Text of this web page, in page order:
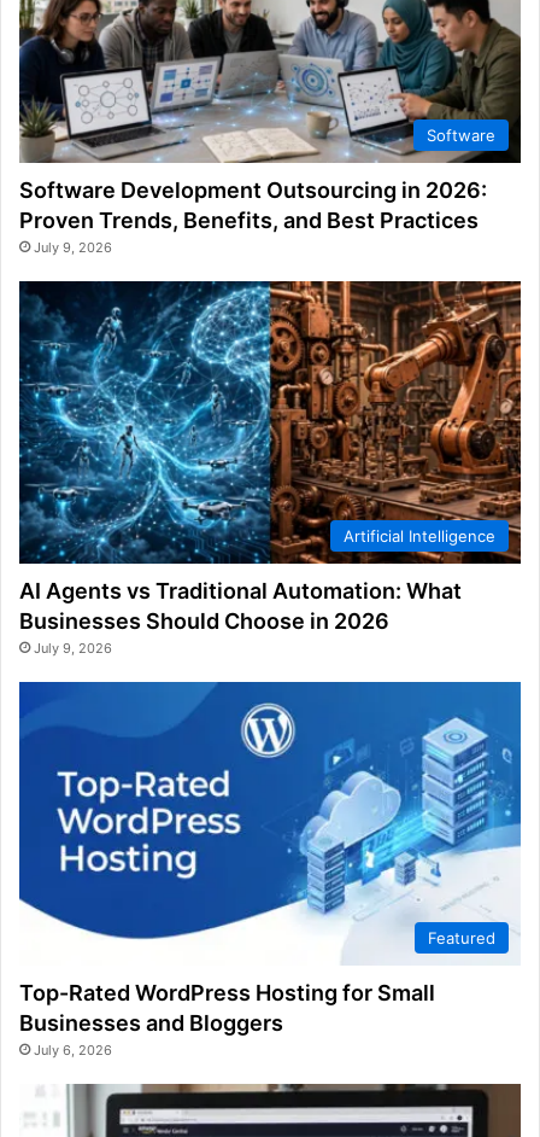
Software
Software Development Outsourcing in 2026:
Proven Trends, Benefits, and Best Practices
July 9, 2026
Artificial Intelligence
AI Agents vs Traditional Automation: What
Businesses Should Choose in 2026
July 9, 2026
Featured
Top-Rated WordPress Hosting for Small
Businesses and Bloggers
July 6, 2026